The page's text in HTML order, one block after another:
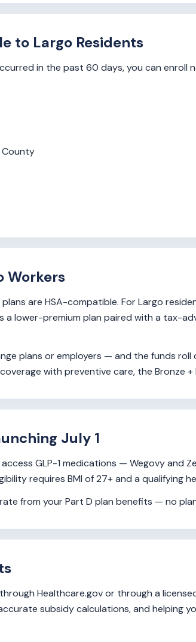
to Largo Residents
in the past 60 days, you can enroll
County
Workers
are HSA-compatible. For Largo
lower-premium plan paired with a tax-
plans or employers — and the funds roll
with preventive care, the Bronze
July 1
access GLP-1 medications — Wegovy
requires BMI of 27+ and a qualifying
from your Part D plan benefits — no
Healthcare.gov or through a
subsidy calculations, and helping